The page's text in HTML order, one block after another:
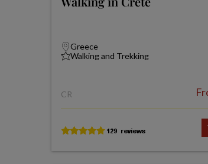
Greece
Walking and Trekking
CR